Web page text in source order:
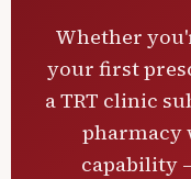
Whether
your first
a TRT clinic
pharmacy
capability